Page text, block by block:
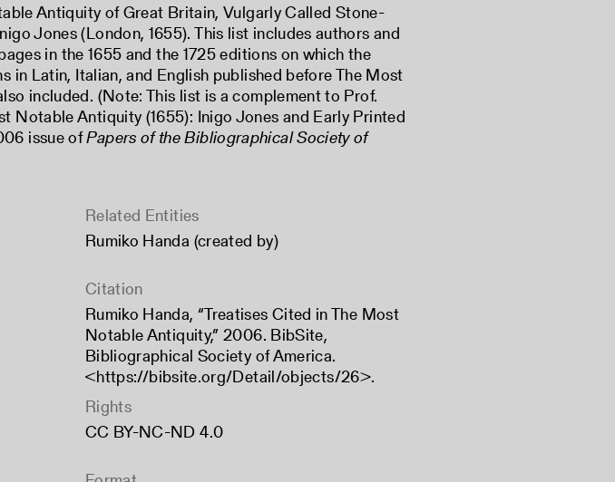
Antiquity of Great Britain, Vulgarly Called Stone-
Jones (London, 1655). This list includes authors and
in the 1655 and the 1725 editions on which the
in Latin, Italian, and English published before The Most
included. (Note: This list is a complement to Prof.
Notable Antiquity (1655): Inigo Jones and Early Printed
issue ofPapers of the Bibliographical Society of
Related Entities
Rumiko Handa (created by)
Citation
Rumiko Handa, “Treatises Cited in The Most
Notable Antiquity,” 2006. BibSite,
Bibliographical Society of America.
<https://bibsite.org/Detail/objects/26>.
Rights
CC BY-NC-ND 4.0